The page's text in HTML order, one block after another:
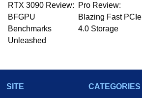
RTX 3090 Review:
BFGPU
Benchmarks
Unleashed
Pro Review:
Blazing Fast PCIe
4.0 Storage
SITE
CATEGORIES